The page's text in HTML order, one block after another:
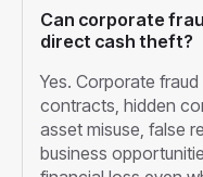
Can corporate
direct cash theft?
Yes. Corporate
contracts, hidden
asset misuse, false
business